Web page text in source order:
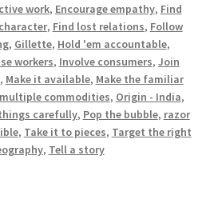
work, Encourage empathy, Find
, Find lost relations, Follow
, Gillette, Hold 'em accountable,
workers, Involve consumers, Join
, Make it available, Make the familiar
multiple commodities, Origin - India,
carefully, Pop the bubble, razor
, Take it to pieces, Target the right
, Tell a story